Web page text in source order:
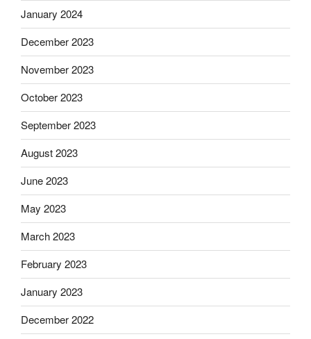
January 2024
December 2023
November 2023
October 2023
September 2023
August 2023
June 2023
May 2023
March 2023
February 2023
January 2023
December 2022